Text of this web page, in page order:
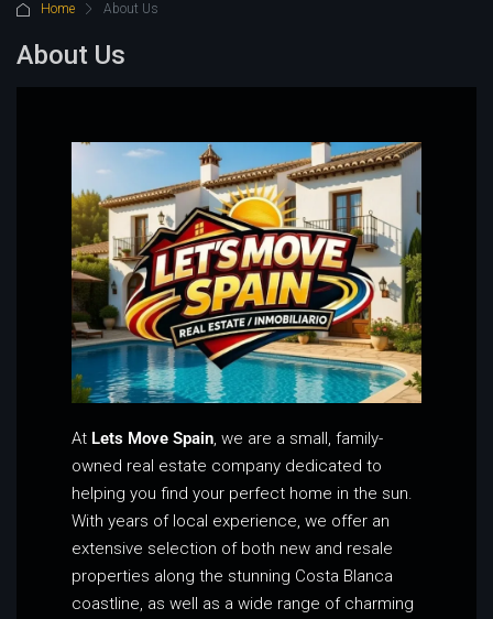
Home About Us
About Us
At Lets Move Spain , we are a small, family-
owned real estate company dedicated to
helping you find your perfect home in the sun.
With years of local experience, we offer an
extensive selection of both new and resale
properties along the stunning Costa Blanca
coastline, as well as a wide range of charming